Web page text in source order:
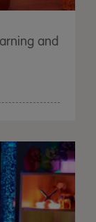
and